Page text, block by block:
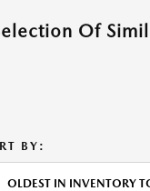
Of
BY:
OLDEST IN INVENTORY